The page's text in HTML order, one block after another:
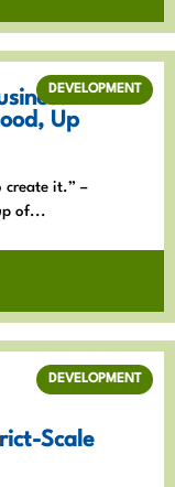
Up
create it.” –
of...
DEVELOPMENT
Scale
DEVELOPMENT